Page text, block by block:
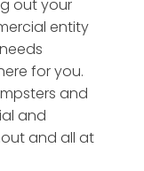
out your
entity
for you.
and
and
and all at